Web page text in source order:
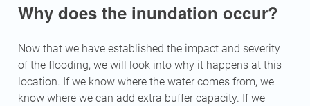
Why does the inundation occur?
Now that we have established the impact and severity
of the flooding, we will look into why it happens at this
location. If we know where the water comes from, we
know where we can add extra buffer capacity. If we